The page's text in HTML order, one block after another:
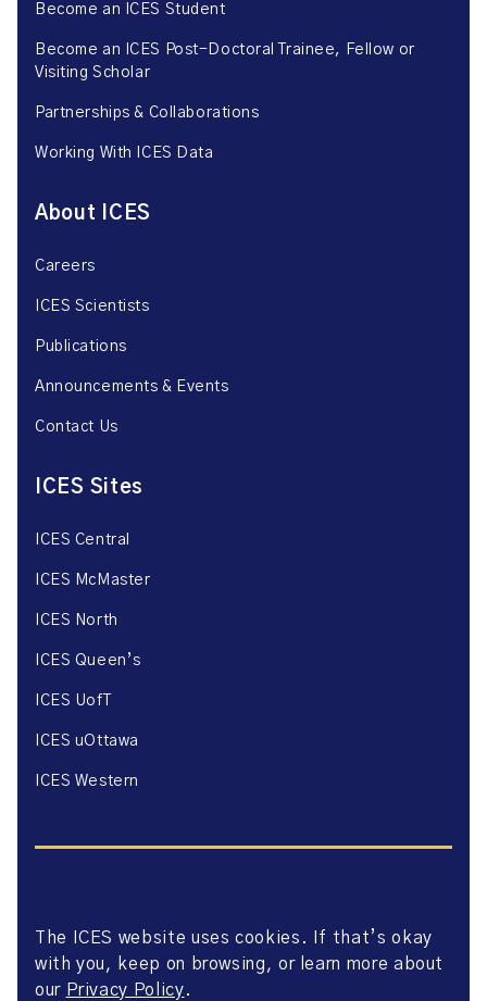
Become an ICES Student
Become an ICES Post-Doctoral Trainee, Fellow or
Visiting Scholar
Partnerships & Collaborations
Working With ICES Data
About ICES
Careers
ICES Scientists
Publications
Announcements & Events
Contact Us
ICES Sites
ICES Central
ICES McMaster
ICES North
ICES Queen’s
ICES UofT
ICES uOttawa
ICES Western
Website Privacy Policy
Website Terms of Use
Accessibility
The ICES website uses cookies. If that’s okay
with you, keep on browsing, or learn more about
our Privacy Policy.